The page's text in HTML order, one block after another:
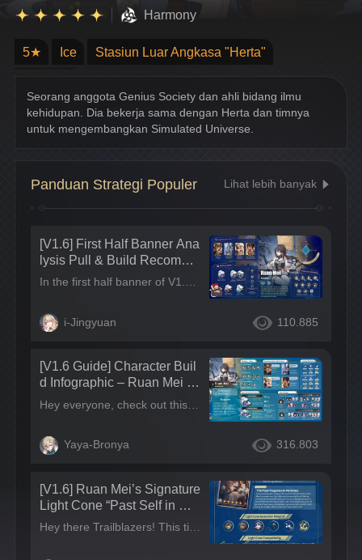
Harmony
5★ Ice
Stasiun Luar Angkasa "Herta"
Seorang anggota Genius Society dan ahli bidang ilmu
kehidupan. Dia bekerja sama dengan Herta dan timnya
untuk mengembangkan Simulated Universe.
Panduan Strategi Populer Lihat lebih banyak
[V1.6] First Half Banner Ana
lysis Pull & Build Recomme
ndations | S-Tier Break Effe
eyi Now UP~
i-Jingyuan 110.885
[V1.6 Guide] Character Buil
d Infographic – Ruan Mei C
haracter Guide
Yaya-Bronya 316.803
[V1.6] Ruan Mei’s Signature
Light Cone “Past Self in Mirr
or” Strength Review | A Gre
at General-Purpose Support
Hey there Trailblazers! This time around, we’re doing a strength review of Ruan Mei’s signature Light Cone “Past Self in Mirror”~ Light Cone Analysis Light Cone Stats: The Light Cone’s HP, ATK, and DEF are all mid-level.